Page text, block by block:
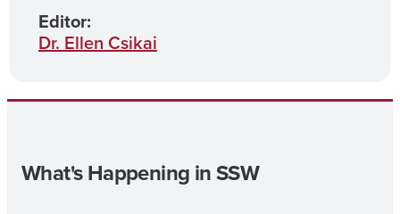
Editor:
Dr. Ellen Csikai
What's Happening in SSW